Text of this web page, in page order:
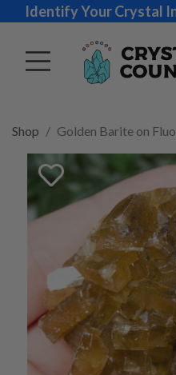
Identify Your Crystal
Shop Golden Barite on